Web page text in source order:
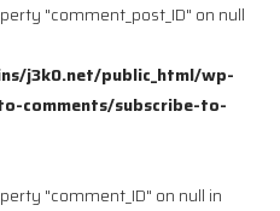
"comment_post_ID" on null
j3k0.net/public_html/wp-
comments/subscribe-to-
"comment_ID" on null in